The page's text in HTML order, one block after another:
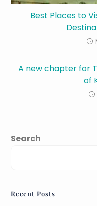
Best Places to
A new chapter for
of
Search
Recent Posts